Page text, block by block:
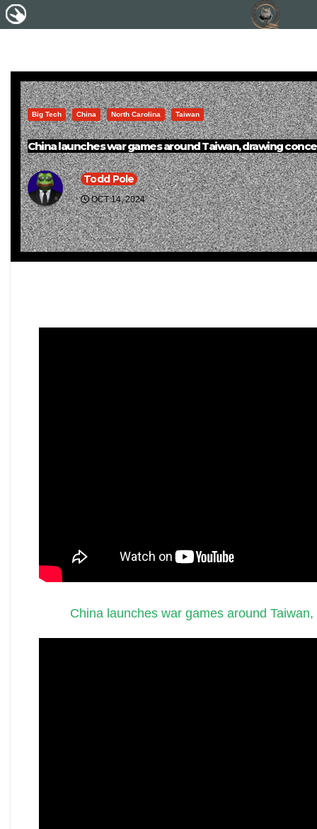
Big Tech China North Carolina Taiwan
China launches war games around Taiwan, drawing
Todd Pole
OCT 14, 2024
China launches war games around